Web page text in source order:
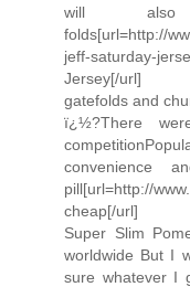
will also
folds[url=http://
jeff-saturday-
Jersey[/url]
gatefolds and
ï¿½?There
convenience
pill[url=http://
cheap[/url]
Super Slim
worldwide But I
sure whatever I